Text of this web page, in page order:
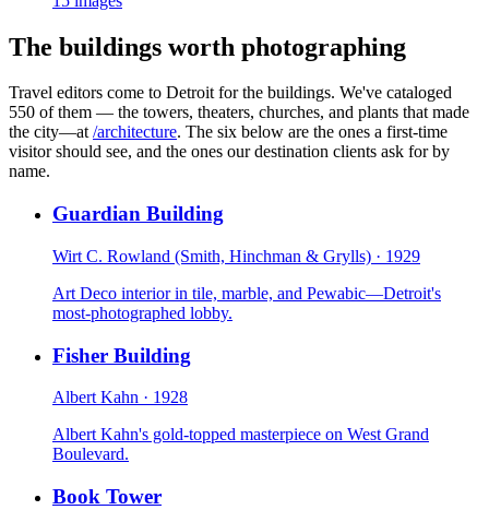
The buildings worth photographing
Travel editors come to Detroit for the buildings. We've cataloged
550 of them — the towers, theaters, churches, and plants that made
the city—at /architecture. The six below are the ones a first-time
visitor should see, and the ones our destination clients ask for by
name.
Guardian Building
Wirt C. Rowland (Smith, Hinchman & Grylls) · 1929
Art Deco interior in tile, marble, and Pewabic—Detroit's
most-photographed lobby.
Fisher Building
Albert Kahn · 1928
Albert Kahn's gold-topped masterpiece on West Grand
Boulevard.
Book Tower